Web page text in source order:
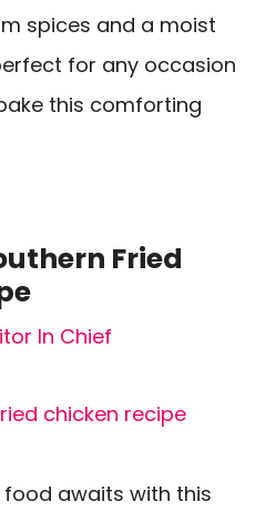
spices and a moist
for any occasion
this comforting
Fried
In Chief
awaits with this